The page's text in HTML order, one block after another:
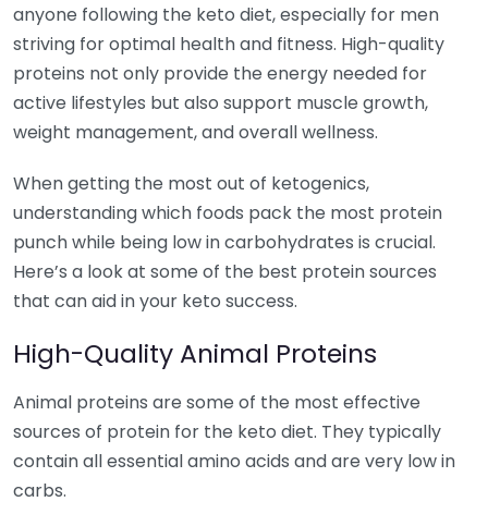
anyone following the keto diet, especially for men
striving for optimal health and fitness. High-quality
proteins not only provide the energy needed for
active lifestyles but also support muscle growth,
weight management, and overall wellness.
When getting the most out of ketogenics,
understanding which foods pack the most protein
punch while being low in carbohydrates is crucial.
Here’s a look at some of the best protein sources
that can aid in your keto success.
High-Quality Animal Proteins
Animal proteins are some of the most effective
sources of protein for the keto diet. They typically
contain all essential amino acids and are very low in
carbs.